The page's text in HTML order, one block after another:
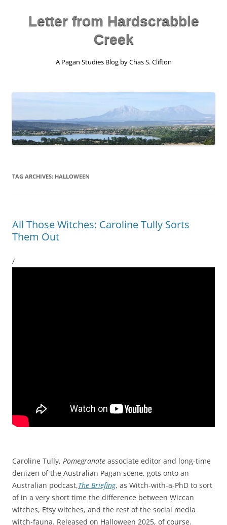
contentLetter from Hardscrabble
Creek
A Pagan Studies Blog by Chas S. Clifton
TAG ARCHIVES: HALLOWEEN
All Those Witches: Caroline Tully Sorts
Them Out
/
Caroline Tully, Pomegranate associate editor and long-time
denizen of the Australian Pagan scene, gots onto an
Australian podcast,The Briefing, as Witch-with-a-PhD to sort
of in a very short time the difference between Wiccan
witches, Etsy witches, and the rest of the social media
witch-fauna. Released on Halloween 2025, of course.